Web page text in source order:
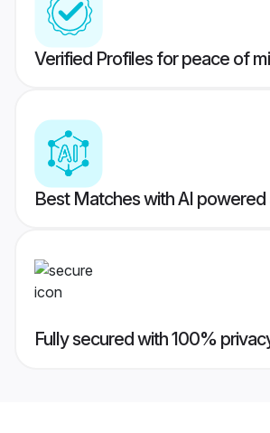
Verified Profiles for peace of
Best Matches with AI powered
Fully secured with 100%